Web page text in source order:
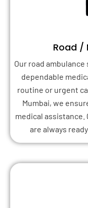
Road /
Our road
dependable
routine or urgent
Mumbai, we
medical assistance.
are always